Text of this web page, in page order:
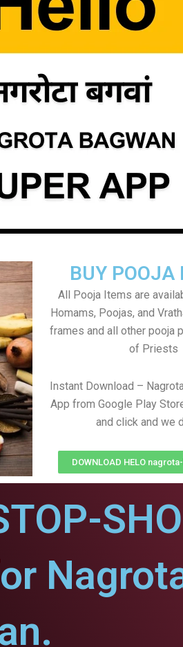
BUY POOJA
All Pooja Items are
Homams, Poojas, and
frames and all other pooja
of Priests
Instant Download –
App from Google Play
and click and we
DOWNLOAD HELO